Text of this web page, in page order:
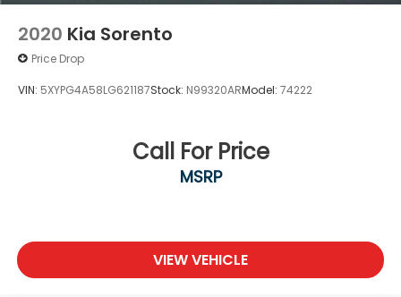
2020 Kia Sorento
Price Drop
VIN: 5XYPG4A58LG621187Stock: N99320ARModel: 74222
Call For Price
MSRP
VIEW VEHICLE